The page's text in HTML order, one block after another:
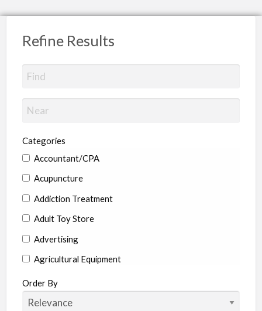
Refine Results
Categories
Accountant/CPA
Acupuncture
Addiction Treatment
Adult Toy Store
Advertising
Agricultural Equipment
Aircraft
Allergist
Order By